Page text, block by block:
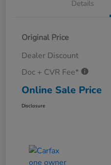
Details
Original Price
Dealer Discount
Doc + CVR Fee*
Online Sale Price
Disclosure